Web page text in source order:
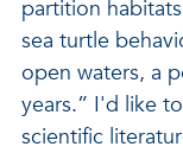
partition
sea turtle
open waters, a
years.” I'd like
scientific